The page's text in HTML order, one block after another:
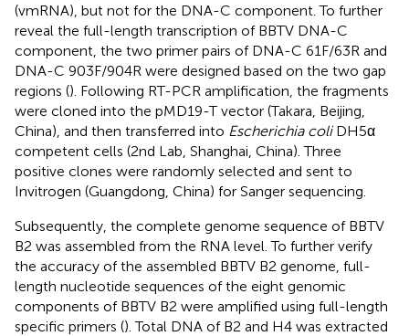
(vmRNA), but not for the DNA-C component. To further
reveal the full-length transcription of BBTV DNA-C
component, the two primer pairs of DNA-C 61F/63R and
DNA-C 903F/904R were designed based on the two gap
regions (). Following RT-PCR amplification, the fragments
were cloned into the pMD19-T vector (Takara, Beijing,
China), and then transferred into Escherichia coliDH5α
competent cells (2nd Lab, Shanghai, China). Three
positive clones were randomly selected and sent to
Invitrogen (Guangdong, China) for Sanger sequencing.
Subsequently, the complete genome sequence of BBTV
B2 was assembled from the RNA level. To further verify
the accuracy of the assembled BBTV B2 genome, full-
length nucleotide sequences of the eight genomic
components of BBTV B2 were amplified using full-length
specific primers (). Total DNA of B2 and H4 was extracted